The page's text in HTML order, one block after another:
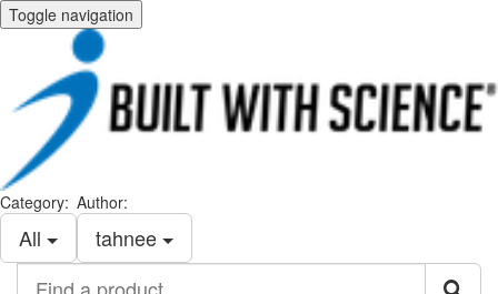
Toggle navigation
Category:
All
Author:
tahnee